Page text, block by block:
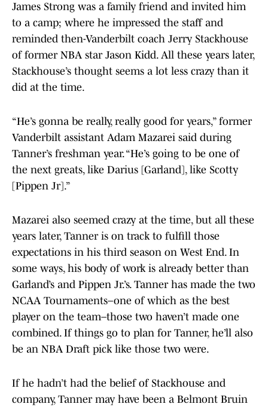
James Strong was a family friend and invited him
to a camp; where he impressed the staff and
reminded then-Vanderbilt coach Jerry Stackhouse
of former NBA star Jason Kidd. All these years later,
Stackhouse’s thought seems a lot less crazy than it
did at the time.
“He’s gonna be really, really good for years,” former
Vanderbilt assistant Adam Mazarei said during
Tanner’s freshman year. “He’s going to be one of
the next greats, like Darius [Garland], like Scotty
[Pippen Jr].”
Mazarei also seemed crazy at the time, but all these
years later, Tanner is on track to fulfill those
expectations in his third season on West End. In
some ways, his body of work is already better than
Garland’s and Pippen Jr.’s. Tanner has made the two
NCAA Tournaments–one of which as the best
player on the team–those two haven’t made one
combined. If things go to plan for Tanner, he’ll also
be an NBA Draft pick like those two were.
If he hadn’t had the belief of Stackhouse and
company, Tanner may have been a Belmont Bruin